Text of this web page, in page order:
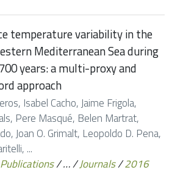
temperature variability in the
Mediterranean Sea during
years: a multi-proxy and
approach
Isabel Cacho, Jaime Frigola,
Pere Masqué, Belen Martrat,
Joan O. Grimalt, Leopoldo D. Pena,
...
Publications/…/Journals/2016